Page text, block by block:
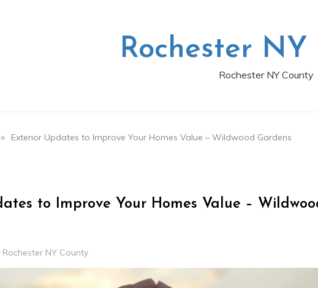
Rochester NY
Rochester NY County
» Exterior Updates to Improve Your Homes Value – Wildwood Gardens
to Improve Your Homes Value –
Rochester NY County